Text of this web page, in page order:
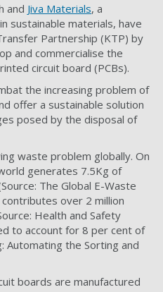
and Jiva Materials, a
sustainable materials, have
Partnership (KTP) by
and commercialise the
circuit board (PCBs).
the increasing problem of
offer a sustainable solution
posed by the disposal of
waste problem globally. On
generates 7.5Kg of
Source: The Global E-Waste
contributes over 2 million
Health and Safety
to account for 8 per cent of
Automating the Sorting and
boards are manufactured